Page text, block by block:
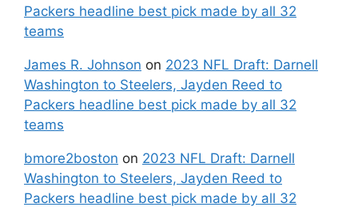
Packers headline best pick made by all 32
teams
James R. Johnson on 2023 NFL Draft: Darnell
Washington to Steelers, Jayden Reed to
Packers headline best pick made by all 32
teams
bmore2boston on 2023 NFL Draft: Darnell
Washington to Steelers, Jayden Reed to
Packers headline best pick made by all 32